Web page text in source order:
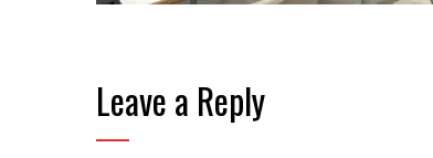
Leave a Reply